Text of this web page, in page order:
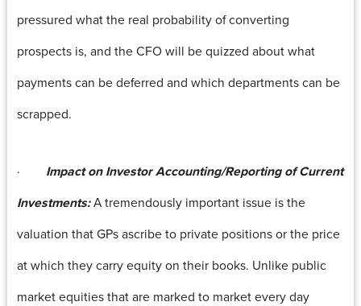
pressured what the real probability of converting
prospects is, and the CFO will be quizzed about what
payments can be deferred and which departments can be
scrapped.
· Impact on Investor Accounting/Reporting of Current
Investments:A tremendously important issue is the
valuation that GPs ascribe to private positions or the price
at which they carry equity on their books. Unlike public
market equities that are marked to market every day